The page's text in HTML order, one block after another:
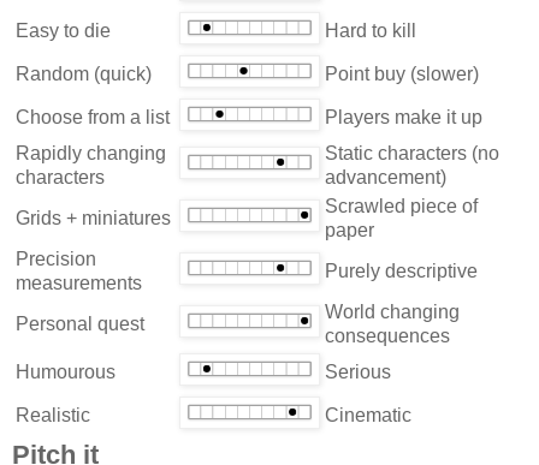
Easy to die Hard to kill
Random (quick) Point buy (slower)
Choose from a list
Players make it up
Rapidly changing
characters
Static characters (no
advancement)
Grids + miniatures
Scrawled piece of
paper
Precision
measurements
Purely descriptive
Personal quest
World changing
consequences
Humourous
Serious
Realistic Cinematic
Pitch it